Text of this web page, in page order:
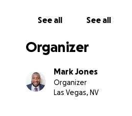
See all See all
Organizer
Mark Jones
Organizer
Las Vegas, NV